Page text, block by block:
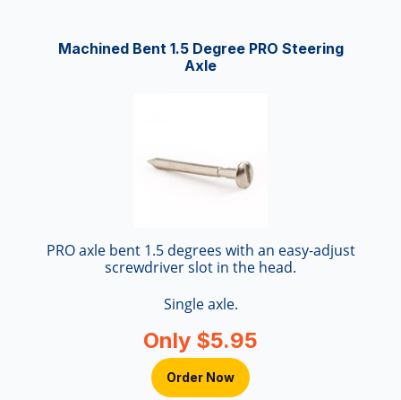
Machined Bent 1.5 Degree PRO Steering
Axle
PRO axle bent 1.5 degrees with an easy-adjust
screwdriver slot in the head.
Single axle.
Only $5.95
Order Now